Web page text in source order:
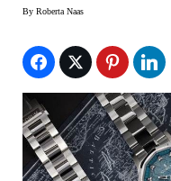
By Roberta Naas